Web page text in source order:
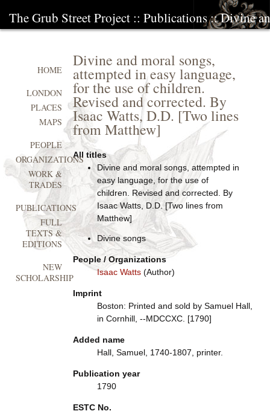
The Grub Street Project :: Publications:: Divine
Divine and moral songs,
attempted in easy language,
for the use of children.
Revised and corrected. By
Isaac Watts, D.D. [Two lines
from Matthew]
All titles
Divine and moral songs, attempted in
easy language, for the use of
children. Revised and corrected. By
Isaac Watts, D.D. [Two lines from
Matthew]
Divine songs
People / Organizations
Isaac Watts(Author)
Imprint
Boston: Printed and sold by Samuel Hall,
in Cornhill, --MDCCXC. [1790]
Added name
Hall, Samuel, 1740-1807, printer.
Publication year
1790
ESTC No.
HOME
LONDON
PLACES
MAPS
PEOPLE
ORGANIZATIONS
WORK &
TRADES
PUBLICATIONS
FULL
TEXTS &
EDITIONS
NEW
SCHOLARSHIP